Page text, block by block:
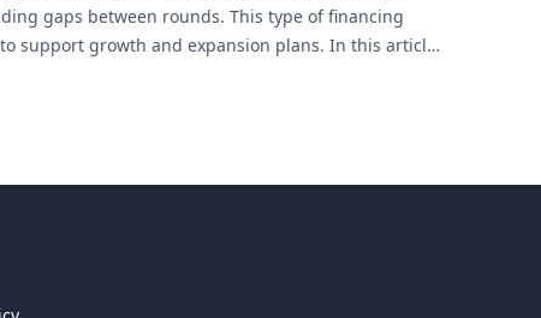
gaps between rounds. This type of financing
support growth and expansion plans. In this article,